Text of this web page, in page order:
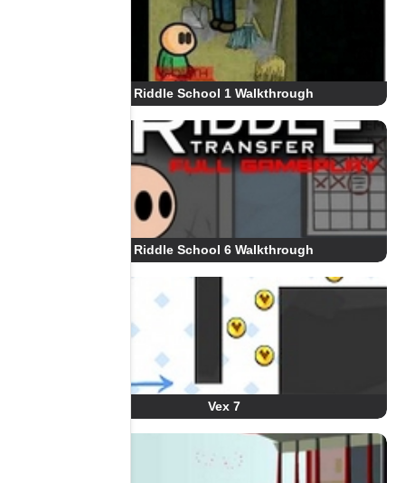
Riddle School 1 Walkthrough
Riddle School 6 Walkthrough
Vex 7